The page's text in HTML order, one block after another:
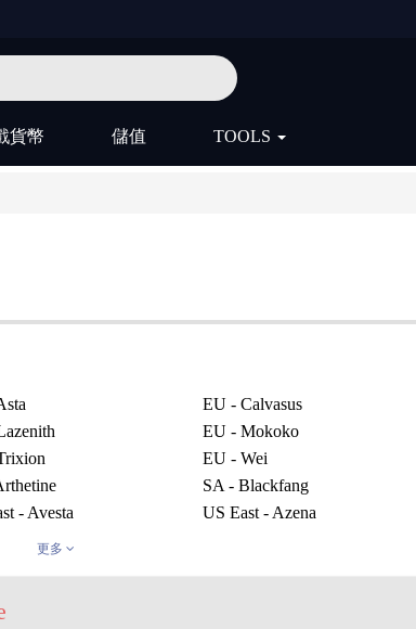
貨幣 儲值 TOOLS
更多
EU - Calvasus
EU - Mokoko
EU - Wei
SA - Blackfang
- Avesta US East - Azena
- Karta